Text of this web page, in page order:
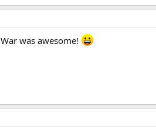
was awesome!